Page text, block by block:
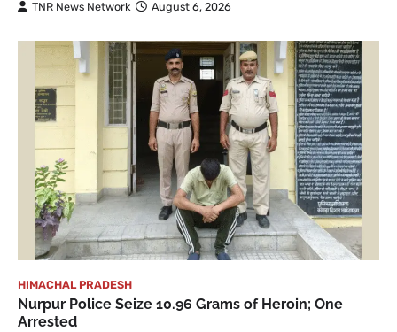
TNR News Network August 6, 2026
HIMACHAL PRADESH
Nurpur Police Seize 10.96 Grams of Heroin; One
Arrested